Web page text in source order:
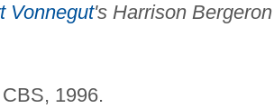
Vonnegut's Harrison Bergeron
CBS, 1996.